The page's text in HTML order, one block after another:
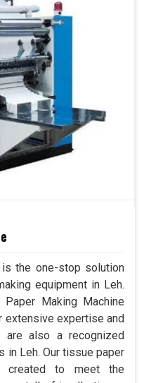
the one-stop solution
equipment in Leh.
Making Machine
extensive expertise and
are also a recognized
in Leh. Our tissue paper
created to meet the